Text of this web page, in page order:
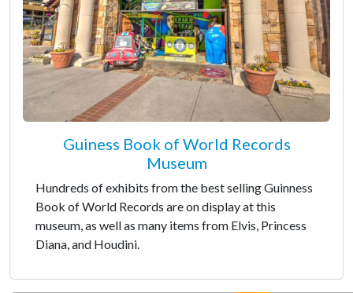
Guiness Book of World Records
Museum
Hundreds of exhibits from the best selling Guinness
Book of World Records are on display at this
museum, as well as many items from Elvis, Princess
Diana, and Houdini.